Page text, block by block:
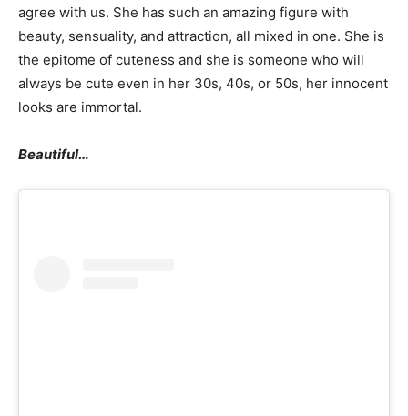
agree with us. She has such an amazing figure with
beauty, sensuality, and attraction, all mixed in one. She is
the epitome of cuteness and she is someone who will
always be cute even in her 30s, 40s, or 50s, her innocent
looks are immortal.
Beautiful…